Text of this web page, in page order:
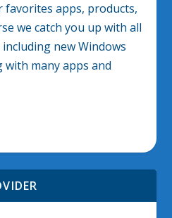
favorites apps, products,
we catch you up with all
new Windows
with many apps and